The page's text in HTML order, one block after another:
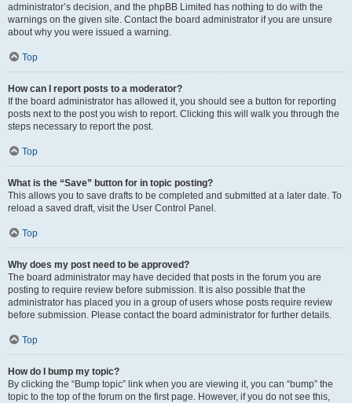
administrator’s decision, and the phpBB Limited has nothing to do with the
warnings on the given site. Contact the board administrator if you are unsure
about why you were issued a warning.
Top
How can I report posts to a moderator?
If the board administrator has allowed it, you should see a button for reporting
posts next to the post you wish to report. Clicking this will walk you through the
steps necessary to report the post.
Top
What is the “Save” button for in topic posting?
This allows you to save drafts to be completed and submitted at a later date. To
reload a saved draft, visit the User Control Panel.
Top
Why does my post need to be approved?
The board administrator may have decided that posts in the forum you are
posting to require review before submission. It is also possible that the
administrator has placed you in a group of users whose posts require review
before submission. Please contact the board administrator for further details.
Top
How do I bump my topic?
By clicking the “Bump topic” link when you are viewing it, you can “bump” the
topic to the top of the forum on the first page. However, if you do not see this,